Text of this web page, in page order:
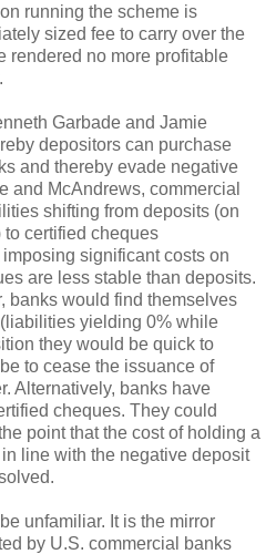
running the scheme is
sized fee to carry over the
rendered no more profitable
Garbade and Jamie
depositors can purchase
and thereby evade negative
and McAndrews, commercial
shifting from deposits (on
certified cheques
significant costs on
are less stable than deposits.
banks would find themselves
yielding 0% while
they would be quick to
to cease the issuance of
Alternatively, banks have
cheques. They could
point that the cost of holding a
line with the negative deposit
unfamiliar. It is the mirror
by U.S. commercial banks